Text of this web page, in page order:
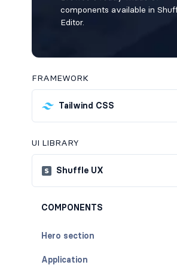
components available in
Editor.
FRAMEWORK
Tailwind CSS
UI LIBRARY
Shuffle UX
COMPONENTS
Hero section
Application